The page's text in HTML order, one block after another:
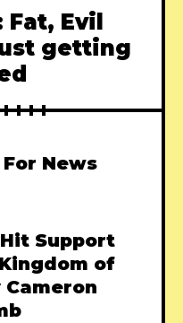
Fat, Evil
getting
News
Support
of
Cameron